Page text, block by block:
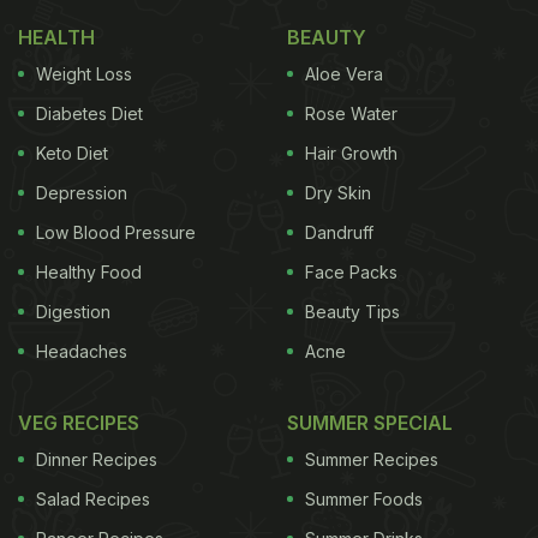
Smt Nirmala Sitharaman along with Minister of
State for Finance Shri Pankaj Chaudhary and senior
pic.twitter.com/uFF4ElKUOr
— President of India (@rashtrapatibhvn)
2025
Dahi Cheeni (curd and sugar) holds significant
cultural and religious importance in Indian
HEALTH
Weight Loss
Diabetes Diet
Keto Diet
Depression
Low Blood Pressure
Healthy Food
Digestion
Headaches
BEAUTY
Aloe Vera
Rose Water
Hair Growth
Dry Skin
Dandruff
Face Packs
Beauty Tips
Acne
VEG RECIPES
Dinner Recipes
Salad Recipes
SUMMER SPECIAL
Summer Recipes
Summer Foods